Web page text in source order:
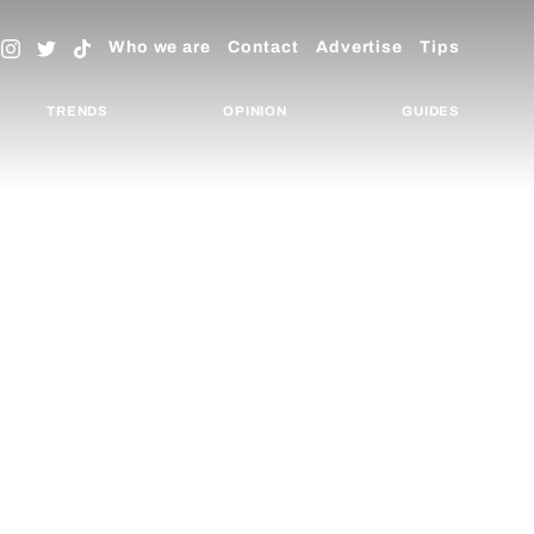
Who we are Contact Advertise Tips
TRENDS OPINION GUIDES